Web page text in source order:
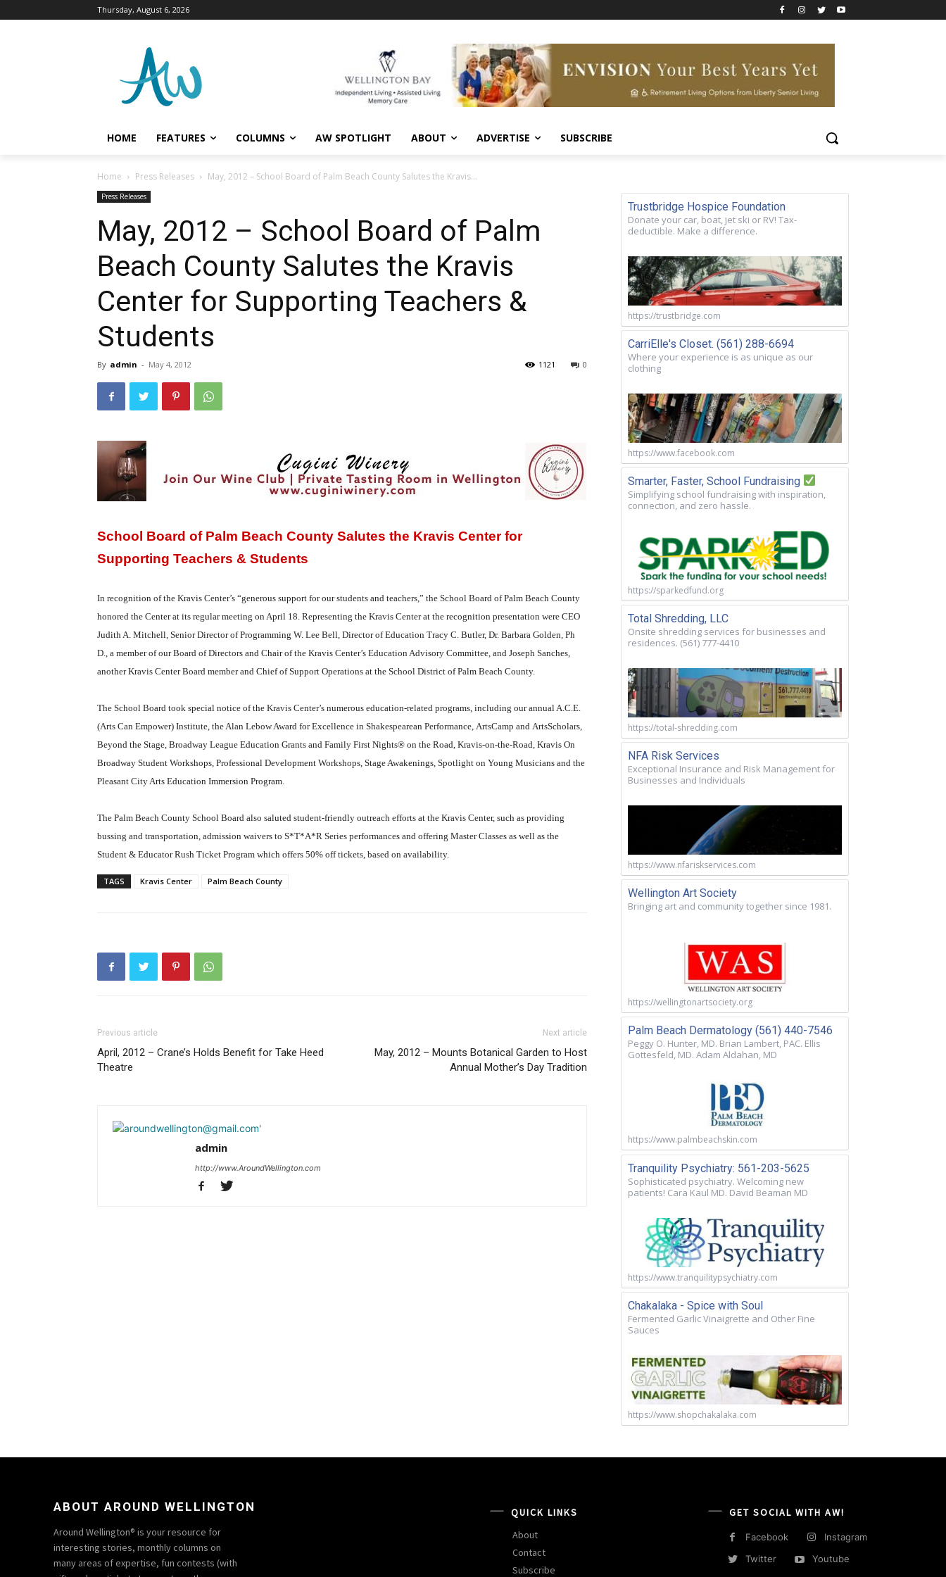
Thursday, August 6, 2026
HOME FEATURES COLUMNS AW SPOTLIGHT ABOUT ADVERTISE SUBSCRIBE
Home Press Releases May, 2012 – School Board of Palm Beach County Salutes the Kravis...
Press Releases
May, 2012 – School Board of Palm
Beach County Salutes the Kravis
Center for Supporting Teachers &
Students
By admin - May 4, 2012 0
1121
School Board of Palm Beach County Salutes the Kravis Center for
Supporting Teachers & Students
In recognition of the Kravis Center’s “generous support for our students and teachers,” the School Board of Palm Beach County
honored the Center at its regular meeting on April 18. Representing the Kravis Center at the recognition presentation were CEO
Judith A. Mitchell, Senior Director of Programming W. Lee Bell, Director of Education Tracy C. Butler, Dr. Barbara Golden, Ph
D., a member of our Board of Directors and Chair of the Kravis Center’s Education Advisory Committee, and Joseph Sanches,
another Kravis Center Board member and Chief of Support Operations at the School District of Palm Beach County.
The School Board took special notice of the Kravis Center’s numerous education-related programs, including our annual A.C.E.
(Arts Can Empower) Institute, the Alan Lebow Award for Excellence in Shakespearean Performance, ArtsCamp and ArtsScholars,
Beyond the Stage, Broadway League Education Grants and Family First Nights® on the Road, Kravis-on-the-Road, Kravis On
Broadway Student Workshops, Professional Development Workshops, Stage Awakenings, Spotlight on Young Musicians and the
Pleasant City Arts Education Immersion Program.
The Palm Beach County School Board also saluted student-friendly outreach efforts at the Kravis Center, such as providing
bussing and transportation, admission waivers to S*T*A*R Series performances and offering Master Classes as well as the
Student & Educator Rush Ticket Program which offers 50% off tickets, based on availability.
TAGS Kravis Center Palm Beach County
Previous article
April, 2012 – Crane’s Holds Benefit for Take Heed
Theatre
Next article
May, 2012 – Mounts Botanical Garden to Host
Annual Mother’s Day Tradition
admin
http://www.AroundWellington.com
Trustbridge Hospice Foundation
Donate your car, boat, jet ski or RV! Tax-
deductible. Make a difference.
https://trustbridge.com
CarriElle's Closet. (561) 288-6694
Where your experience is as unique as our
clothing
https://www.facebook.com
Smarter, Faster, School Fundraising
Simplifying school fundraising with inspiration,
connection, and zero hassle.
https://sparkedfund.org
Total Shredding, LLC
Onsite shredding services for businesses and
residences. (561) 777-4410
https://total-shredding.com
NFA Risk Services
Exceptional Insurance and Risk Management for
Businesses and Individuals
https://www.nfariskservices.com
Wellington Art Society
Bringing art and community together since 1981.
https://wellingtonartsociety.org
Palm Beach Dermatology (561) 440-7546
Peggy O. Hunter, MD. Brian Lambert, PAC. Ellis
Gottesfeld, MD. Adam Aldahan, MD
https://www.palmbeachskin.com
Tranquility Psychiatry: 561-203-5625
Sophisticated psychiatry. Welcoming new
patients! Cara Kaul MD. David Beaman MD
https://www.tranquilitypsychiatry.com
Chakalaka - Spice with Soul
Fermented Garlic Vinaigrette and Other Fine
Sauces
https://www.shopchakalaka.com
ABOUT AROUND WELLINGTON
Around Wellington® is your resource for
interesting stories, monthly columns on
many areas of expertise, fun contests (with
QUICK LINKS
About
Contact
Subscribe
GET SOCIAL WITH AW!
Facebook
Instagram
Twitter
Youtube